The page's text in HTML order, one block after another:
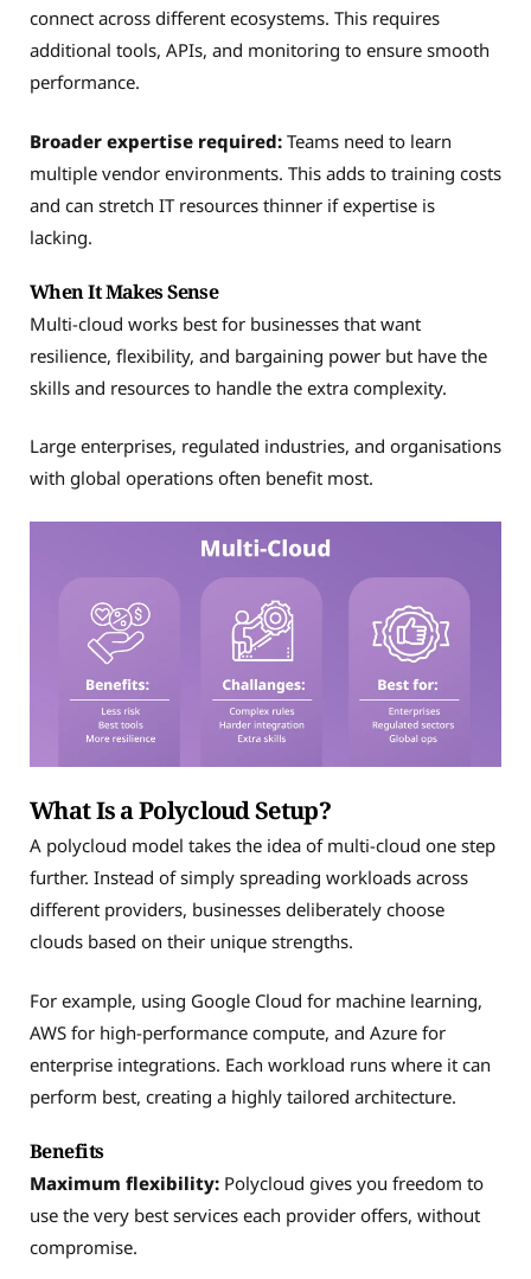
connect across different ecosystems. This requires
additional tools, APIs, and monitoring to ensure smooth
performance.
Broader expertise required: Teams need to learn
multiple vendor environments. This adds to training costs
and can stretch IT resources thinner if expertise is
lacking.
When It Makes Sense
Multi-cloud works best for businesses that want
resilience, flexibility, and bargaining power but have the
skills and resources to handle the extra complexity.
Large enterprises, regulated industries, and organisations
with global operations often benefit most.
What Is a Polycloud Setup?
A polycloud model takes the idea of multi-cloud one step
further. Instead of simply spreading workloads across
different providers, businesses deliberately choose
clouds based on their unique strengths.
For example, using Google Cloud for machine learning,
AWS for high-performance compute, and Azure for
enterprise integrations. Each workload runs where it can
perform best, creating a highly tailored architecture.
Benefits
Maximum flexibility: Polycloud gives you freedom to
use the very best services each provider offers, without
compromise.